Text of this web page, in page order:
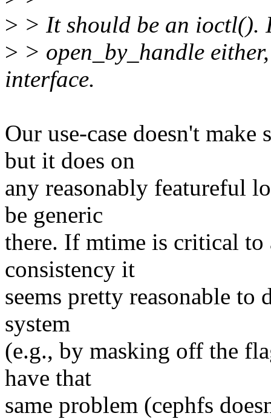
> > It should be an ioctl().
> > open_by_handle
interface.
Our use-case doesn't
but it does on
any reasonably featureful
be generic
there. If mtime is critical to
consistency it
seems pretty reasonable
system
(e.g., by masking off the
have that
same problem (cephfs